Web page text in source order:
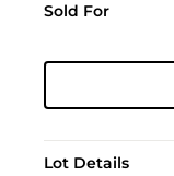
Sold For
Lot Details